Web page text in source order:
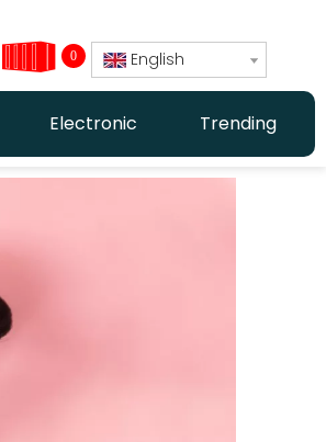
0 English
Electronic Trending